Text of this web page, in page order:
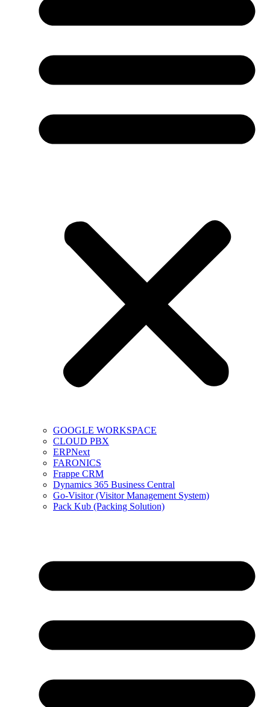
GOOGLE WORKSPACE
CLOUD PBX
ERPNext
FARONICS
Frappe CRM
Dynamics 365 Business Central
Go-Visitor (Visitor Management System)
Pack Kub (Packing Solution)